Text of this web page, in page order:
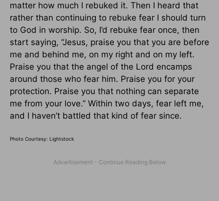
matter how much I rebuked it. Then I heard that
rather than continuing to rebuke fear I should turn
to God in worship. So, I’d rebuke fear once, then
start saying, “Jesus, praise you that you are before
me and behind me, on my right and on my left.
Praise you that the angel of the Lord encamps
around those who fear him. Praise you for your
protection. Praise you that nothing can separate
me from your love.” Within two days, fear left me,
and I haven’t battled that kind of fear since.
Photo Courtesy: Lightstock